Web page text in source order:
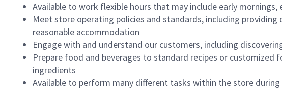
Available to work flexible hours that may include early
Meet store operating policies and standards, including
reasonable accommodation
Engage with and understand our customers, including
Prepare food and beverages to standard recipes or
ingredients
Available to perform many different tasks within the store during